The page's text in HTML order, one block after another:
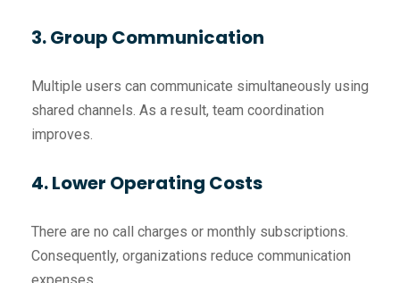
3. Group Communication
Multiple users can communicate simultaneously using
shared channels. As a result, team coordination
improves.
4. Lower Operating Costs
There are no call charges or monthly subscriptions.
Consequently, organizations reduce communication